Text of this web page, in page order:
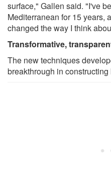
surface," Gallen said. "I've
Mediterranean for 15 years,
changed the way I think
Transformative,
The new techniques
breakthrough in